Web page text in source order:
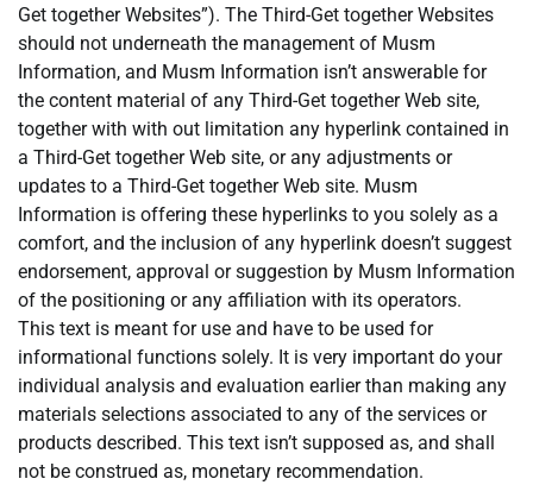
Get together Websites”). The Third-Get together Websites
should not underneath the management of Musm
Information, and Musm Information isn’t answerable for
the content material of any Third-Get together Web site,
together with with out limitation any hyperlink contained in
a Third-Get together Web site, or any adjustments or
updates to a Third-Get together Web site. Musm
Information is offering these hyperlinks to you solely as a
comfort, and the inclusion of any hyperlink doesn’t suggest
endorsement, approval or suggestion by Musm Information
of the positioning or any affiliation with its operators.
This text is meant for use and have to be used for
informational functions solely. It is very important do your
individual analysis and evaluation earlier than making any
materials selections associated to any of the services or
products described. This text isn’t supposed as, and shall
not be construed as, monetary recommendation.